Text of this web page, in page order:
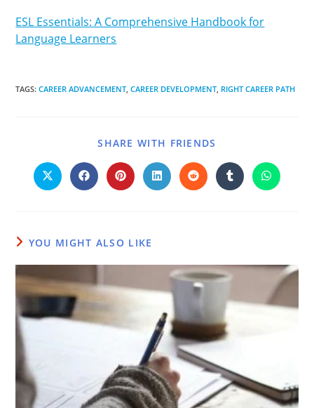
ESL Essentials: A Comprehensive Handbook for
Language Learners
TAGS:CAREER ADVANCEMENT, CAREER DEVELOPMENT, RIGHT CAREER PATH
SHARE WITH FRIENDS
YOU MIGHT ALSO LIKE